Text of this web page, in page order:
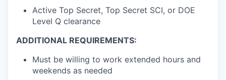
Active Top Secret, Top Secret SCI, or DOE
Level Q clearance
ADDITIONAL REQUIREMENTS:
Must be willing to work extended hours and
weekends as needed